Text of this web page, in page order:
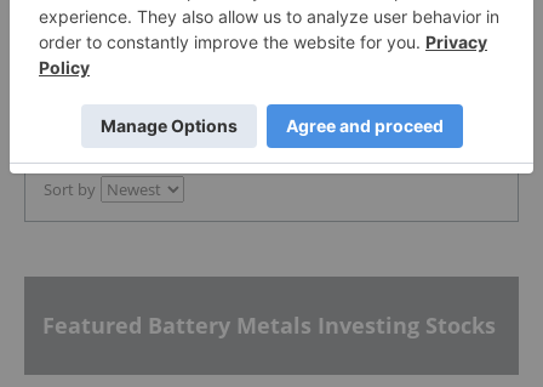
PUBLISH
Sort by
Featured Battery Metals Investing Stocks